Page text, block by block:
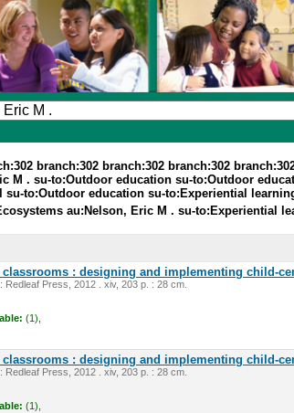
branch:302 branch:302 branch:302
M . su-to:Outdoor education su-to:Outdoor
to:Outdoor education su-to:Experiential
au:Nelson, Eric M . su-to:Experiential
: designing and implementing child-
Redleaf Press, 2012 . xiv, 203 p. : 28 cm.
(1),
: designing and implementing child-
Redleaf Press, 2012 . xiv, 203 p. : 28 cm.
(1),